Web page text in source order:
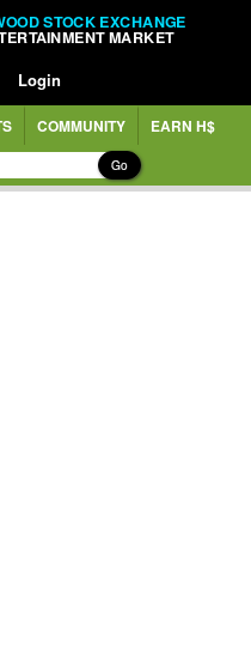
STOCK EXCHANGE
MARKET
Login
COMMUNITY EARN H$
Go